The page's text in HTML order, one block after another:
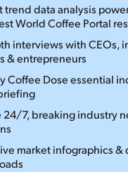
trend data analysis
World Coffee Portal
interviews with CEOs,
& entrepreneurs
Coffee Dose essential
24/7, breaking industry
market infographics &